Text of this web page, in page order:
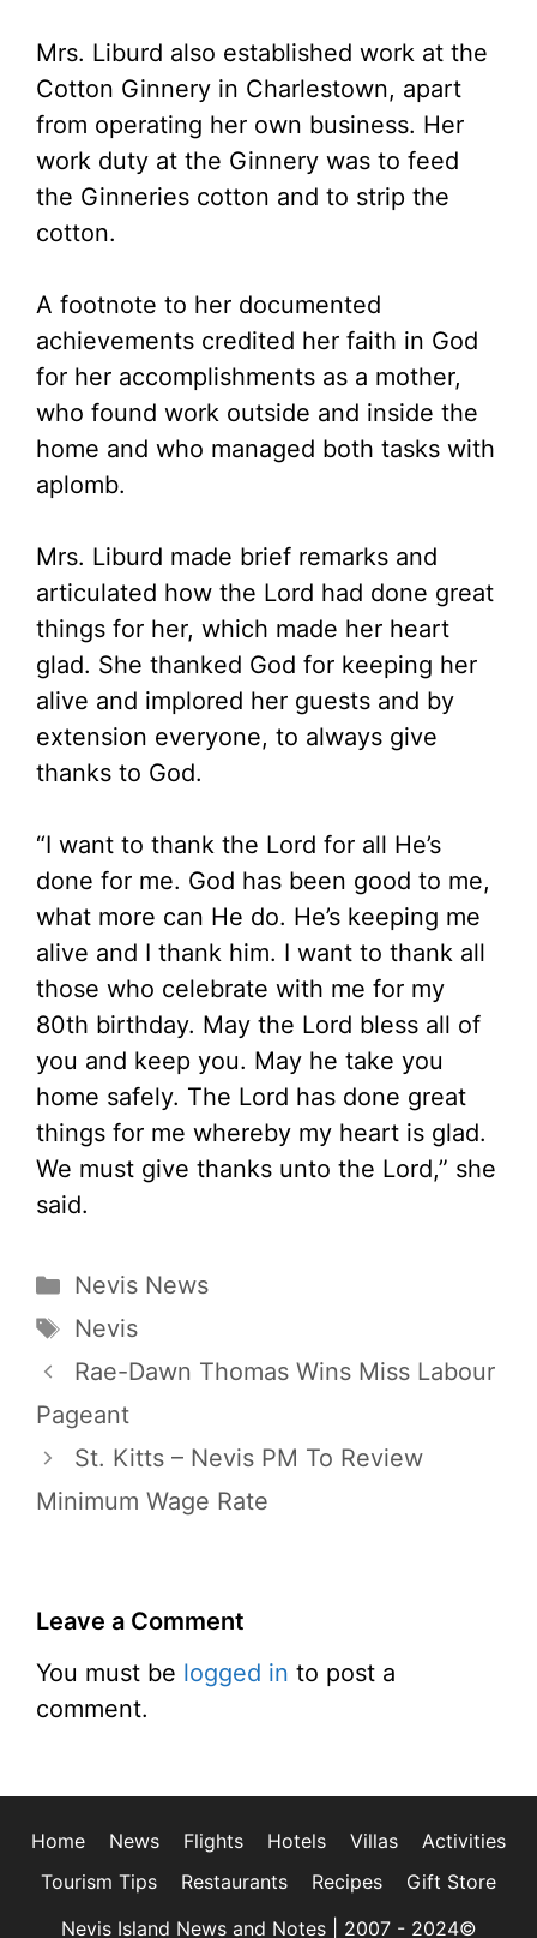
Mrs. Liburd also established work at the
Cotton Ginnery in Charlestown, apart
from operating her own business. Her
work duty at the Ginnery was to feed
the Ginneries cotton and to strip the
cotton.
A footnote to her documented
achievements credited her faith in God
for her accomplishments as a mother,
who found work outside and inside the
home and who managed both tasks with
aplomb.
Mrs. Liburd made brief remarks and
articulated how the Lord had done great
things for her, which made her heart
glad. She thanked God for keeping her
alive and implored her guests and by
extension everyone, to always give
thanks to God.
“I want to thank the Lord for all He’s
done for me. God has been good to me,
what more can He do. He’s keeping me
alive and I thank him. I want to thank all
those who celebrate with me for my
80th birthday. May the Lord bless all of
you and keep you. May he take you
home safely. The Lord has done great
things for me whereby my heart is glad.
We must give thanks unto the Lord,” she
said.
Categories
Nevis News
Tags
Nevis
Rae-Dawn Thomas Wins Miss Labour
Pageant
St. Kitts – Nevis PM To Review
Minimum Wage Rate
Leave a Comment
You must be logged in to post a
comment.
Home News Flights Hotels Villas
Activities
Tourism Tips
Restaurants Recipes
Gift Store
Nevis Island News and Notes | 2007 - 2024©